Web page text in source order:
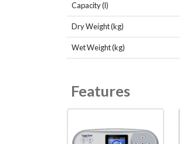
Capacity (l)
Dry Weight (kg)
Wet Weight (kg)
Features